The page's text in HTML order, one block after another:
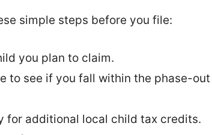
simple steps before you file:
you plan to claim.
to see if you fall within the phase-out
for additional local child tax credits.